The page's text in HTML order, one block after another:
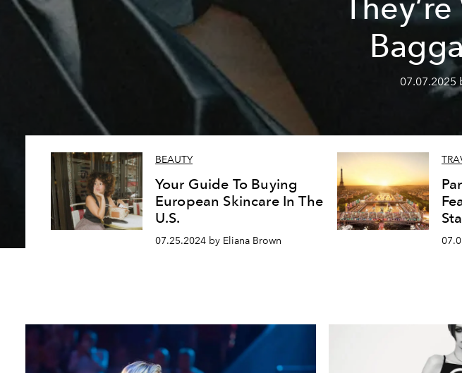
07.07.2025
BEAUTY
Your Guide To Buying
European Skincare In The
U.S.
07.25.2024 by Eliana Brown